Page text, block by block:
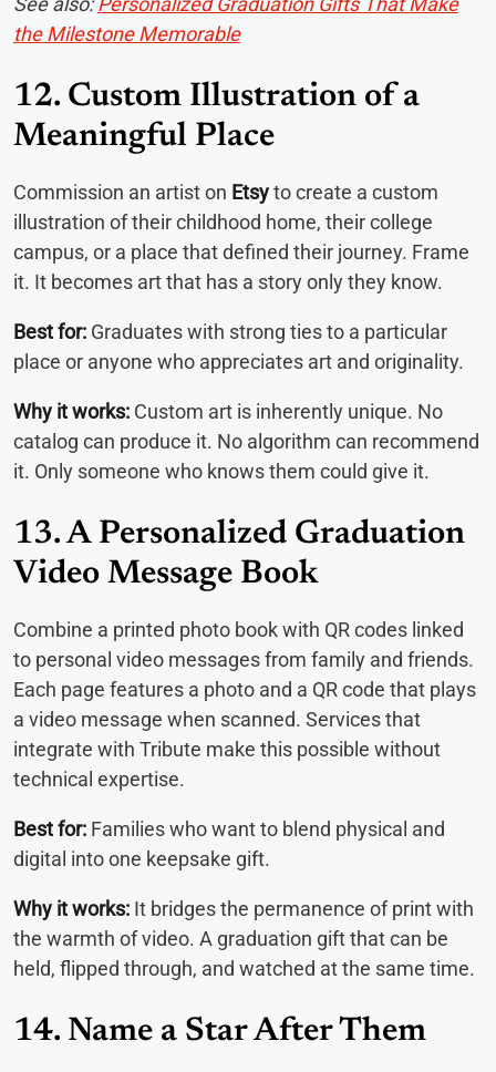
the Milestone Memorable
12. Custom Illustration of a
Meaningful Place
Commission an artist on Etsyto create a custom
illustration of their childhood home, their college
campus, or a place that defined their journey. Frame
it. It becomes art that has a story only they know.
Best for: Graduates with strong ties to a particular
place or anyone who appreciates art and originality.
Why it works: Custom art is inherently unique. No
catalog can produce it. No algorithm can recommend
it. Only someone who knows them could give it.
13. A Personalized Graduation
Video Message Book
Combine a printed photo book with QR codes linked
to personal video messages from family and friends.
Each page features a photo and a QR code that plays
a video message when scanned. Services that
integrate with Tribute make this possible without
technical expertise.
Best for: Families who want to blend physical and
digital into one keepsake gift.
Why it works: It bridges the permanence of print with
the warmth of video. A graduation gift that can be
held, flipped through, and watched at the same time.
14. Name a Star After Them